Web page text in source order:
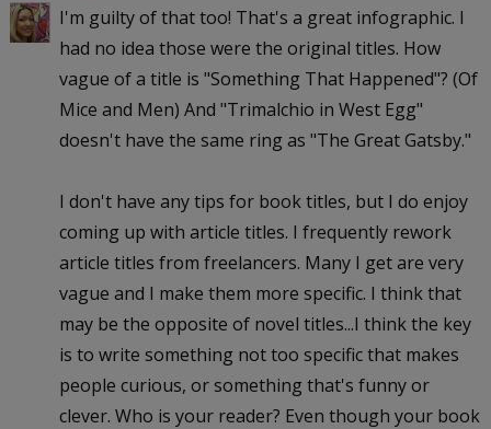
I'm guilty of that too! That's a great infographic. I
had no idea those were the original titles. How
vague of a title is "Something That Happened"? (Of
Mice and Men) And "Trimalchio in West Egg"
doesn't have the same ring as "The Great Gatsby."
I don't have any tips for book titles, but I do enjoy
coming up with article titles. I frequently rework
article titles from freelancers. Many I get are very
vague and I make them more specific. I think that
may be the opposite of novel titles...I think the key
is to write something not too specific that makes
people curious, or something that's funny or
clever. Who is your reader? Even though your book